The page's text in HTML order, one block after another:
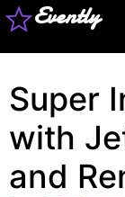
Evently
Super
with
and